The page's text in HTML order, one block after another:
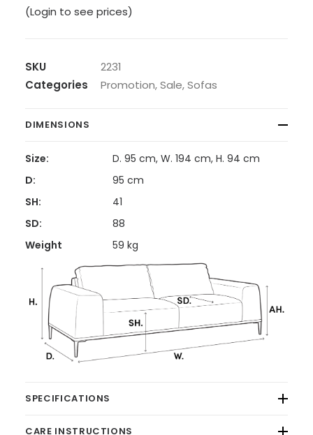
(Login to see prices)
SKU
2231
Categories
Promotion,Sale,Sofas
DIMENSIONS
Size:
D. 95 cm, W. 194 cm, H. 94 cm
D:
95 cm
SH:
41
SD:
88
Weight
59 kg
SPECIFICATIONS
CARE INSTRUCTIONS